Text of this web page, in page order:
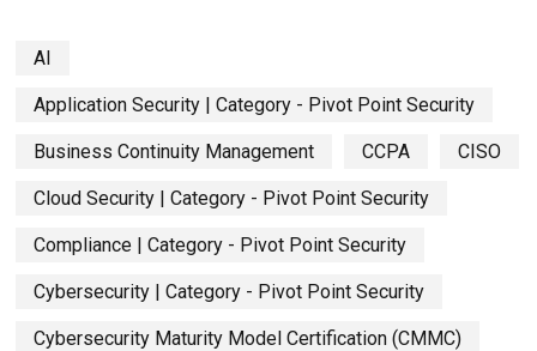
AI
Application Security | Category - Pivot Point Security
Business Continuity Management CCPA CISO
Cloud Security | Category - Pivot Point Security
Compliance | Category - Pivot Point Security
Cybersecurity | Category - Pivot Point Security
Cybersecurity Maturity Model Certification (CMMC)